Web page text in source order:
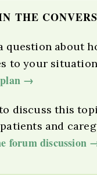
THE
question about
to your
→
discuss this
and
forum discussion